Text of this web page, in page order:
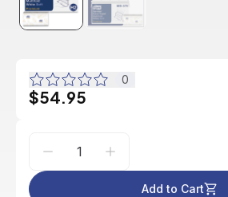
0
$54.95
Add to Cart